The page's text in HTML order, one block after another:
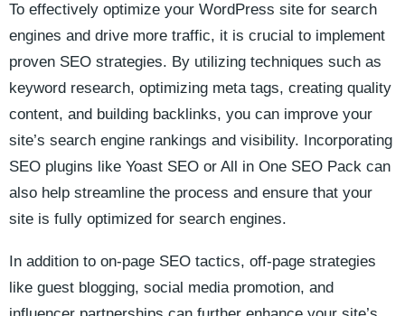
To effectively optimize⁤ your WordPress site for search
engines ‌and drive more traffic, it is crucial ‌to implement
proven⁢ SEO strategies. By utilizing techniques such as
keyword research, optimizing meta tags, creating quality
content, and building backlinks, you can improve your
site’s search engine rankings and visibility. Incorporating
SEO plugins like Yoast SEO or All in One SEO Pack can
also‍ help‌ streamline the process ‍and​ ensure​ that your
site is fully optimized for search‌ engines.
In addition to on-page ‌SEO tactics, off-page strategies
like guest blogging, social media promotion, and